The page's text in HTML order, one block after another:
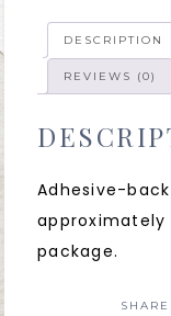
DESCRIPTION
REVIEWS (0)
Adhesive-
approximately
package.